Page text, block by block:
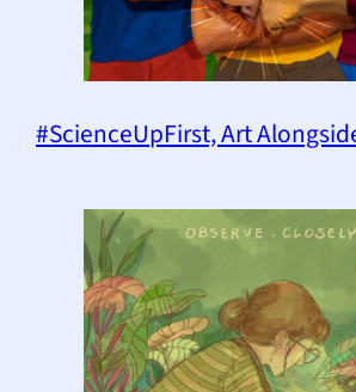
#ScienceUpFirst, Art